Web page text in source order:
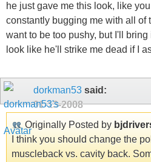
he just gave me this look, like
constantly bugging me with all of
want to be too pushy, but I'll
look like he'll strike me dead if I
dorkman53 said:
01-13-2008
Originally Posted by
I think you should change the
muscleback vs. cavity back.